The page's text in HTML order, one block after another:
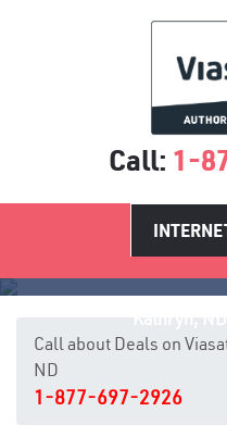
Call: 1-
Call about Deals on
ND
1-877-697-2926